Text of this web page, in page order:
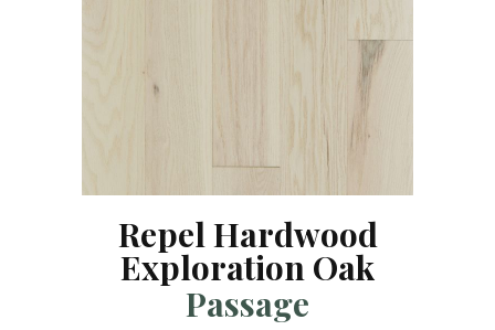
Repel Hardwood
Exploration Oak
Passage